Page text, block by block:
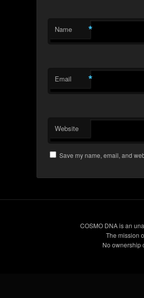
Name *
Email *
Website
Save my name, email, and
COSMO DNA is an
The mission
No ownership